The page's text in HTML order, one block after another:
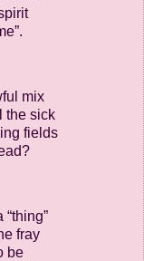
mix
the sick
fields
“thing”
fray
be